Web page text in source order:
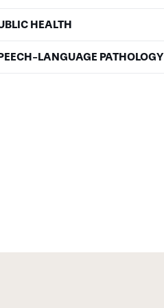
HEALTH
LANGUAGE PATHOLOGY